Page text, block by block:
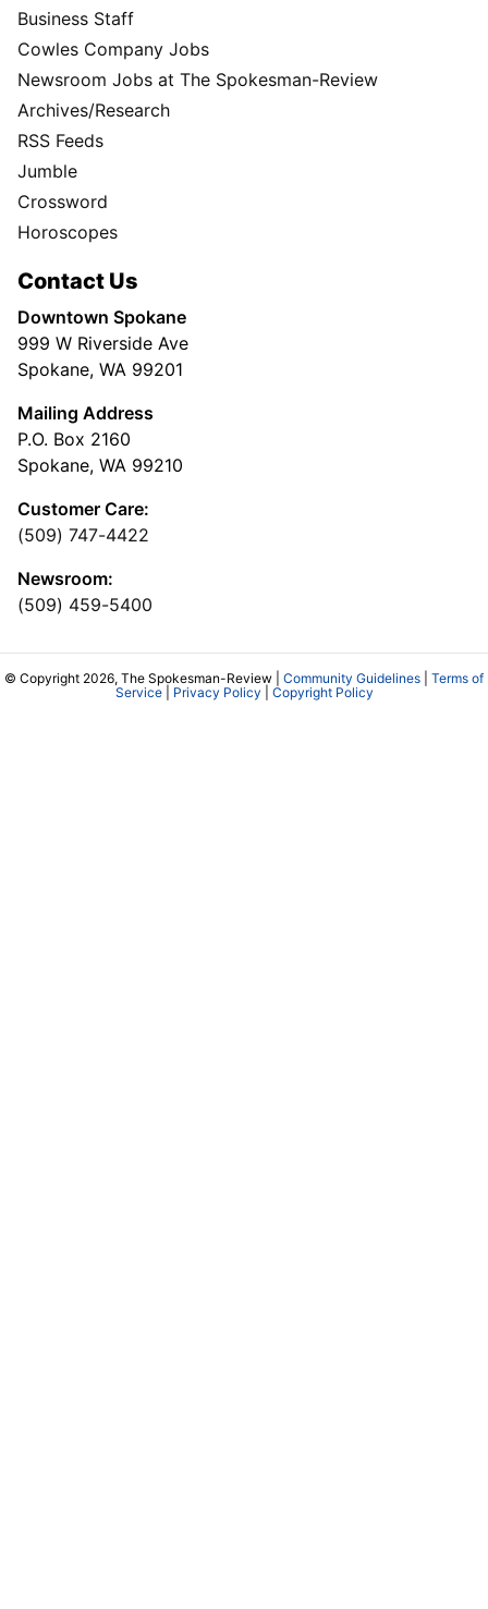
Business Staff
Cowles Company Jobs
Newsroom Jobs at The Spokesman-Review
Archives/Research
RSS Feeds
Jumble
Crossword
Horoscopes
Contact Us
Downtown Spokane
999 W Riverside Ave
Spokane, WA 99201
Mailing Address
P.O. Box 2160
Spokane, WA 99210
Customer Care:
(509) 747-4422
Newsroom:
(509) 459-5400
© Copyright 2026, The Spokesman-Review | Community Guidelines
Terms of
Service| Privacy Policy Copyright Policy